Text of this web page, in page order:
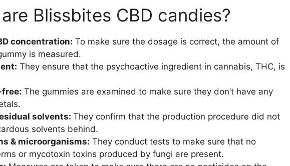
Blissbites CBD candies?
concentration: To make sure the dosage is correct, the amount of
is measured.
They ensure that the psychoactive ingredient in cannabis, THC, is
free: The gummies are examined to make sure they don’t have any
solvents: They confirm that the production procedure did not
solvents behind.
& microorganisms: They conduct tests to make sure that no
or mycotoxin toxins produced by fungi are present.